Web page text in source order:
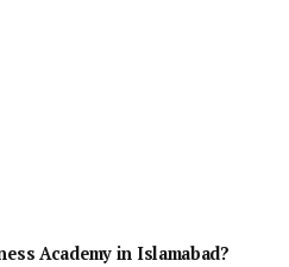
Academy in Islamabad?